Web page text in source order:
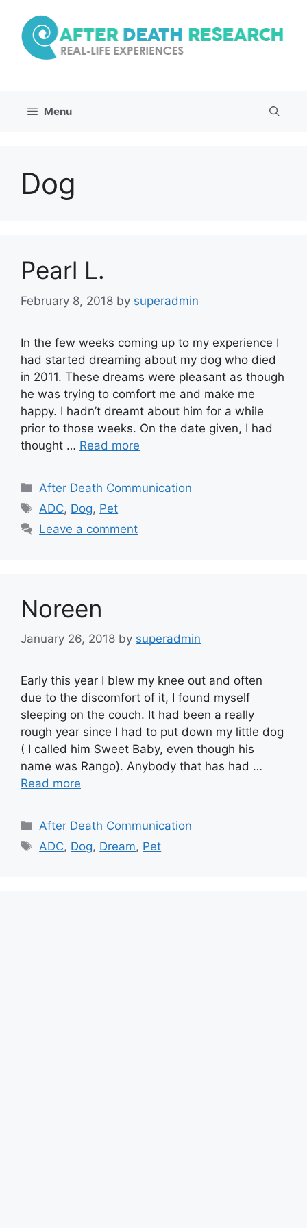
content
Menu
Dog
Pearl L.
February 8, 2018 by superadmin
In the few weeks coming up to my experience I
had started dreaming about my dog who died
in 2011. These dreams were pleasant as though
he was trying to comfort me and make me
happy. I hadn’t dreamt about him for a while
prior to those weeks. On the date given, I had
thought … Read more
Categories
After Death Communication
Tags
ADC, Dog, Pet
Leave a comment
Noreen
January 26, 2018 by superadmin
Early this year I blew my knee out and often
due to the discomfort of it, I found myself
sleeping on the couch. It had been a really
rough year since I had to put down my little dog
( I called him Sweet Baby, even though his
name was Rango). Anybody that has had …
Read more
Categories
After Death Communication
Tags
ADC, Dog, Dream, Pet